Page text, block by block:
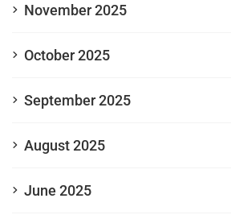
November 2025
October 2025
September 2025
August 2025
June 2025